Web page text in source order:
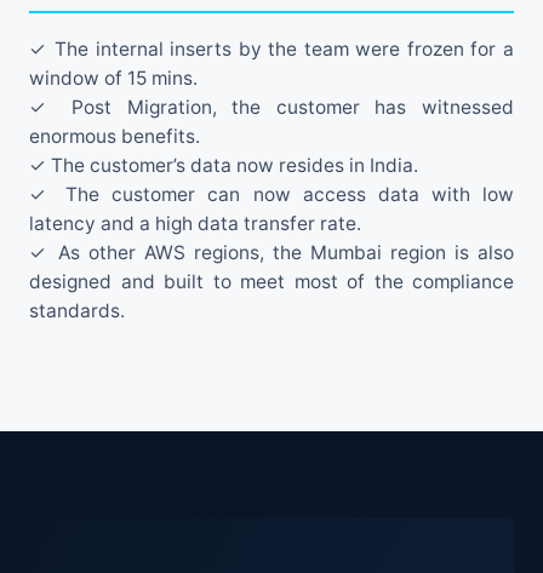
✓ The internal inserts by the team were frozen for a
window of 15 mins.
✓ Post Migration, the customer has witnessed
enormous benefits.
✓ The customer’s data now resides in India.
✓ The customer can now access data with low
latency and a high data transfer rate.
✓ As other AWS regions, the Mumbai region is also
designed and built to meet most of the compliance
standards.